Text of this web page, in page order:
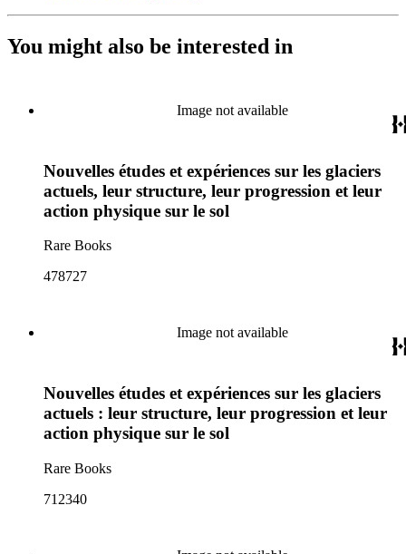
You might also be interested in
Image not available
Nouvelles études et expériences sur les glaciers
actuels, leur structure, leur progression et leur
action physique sur le sol
Rare Books
478727
Image not available
Nouvelles études et expériences sur les glaciers
actuels : leur structure, leur progression et leur
action physique sur le sol
Rare Books
712340